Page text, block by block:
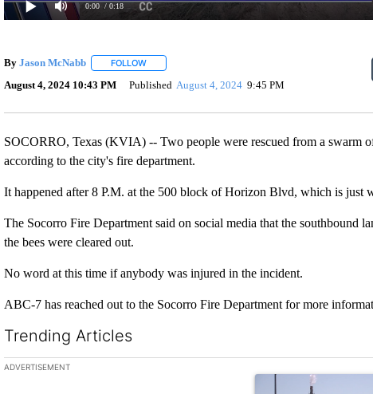
0:00 / 0:18
By Jason McNabb FOLLOWFOLLOW "" TO RECEIVE NOTIFICATIONS ABOUT NEW
August 4, 2024 10:43 PM Published August 4, 2024 9:45 PM
SOCORRO, Texas (KVIA) -- Two people were rescued from a swarm
according to the city's fire department.
It happened after 8 P.M. at the 500 block of Horizon Blvd, which is just
The Socorro Fire Department said on social media that the southbound
the bees were cleared out.
No word at this time if anybody was injured in the incident.
ABC-7 has reached out to the Socorro Fire Department for more
Trending Articles
The following is a list of the most commented articles in the last 7 days.
ADVERTISEMENT
A trending article